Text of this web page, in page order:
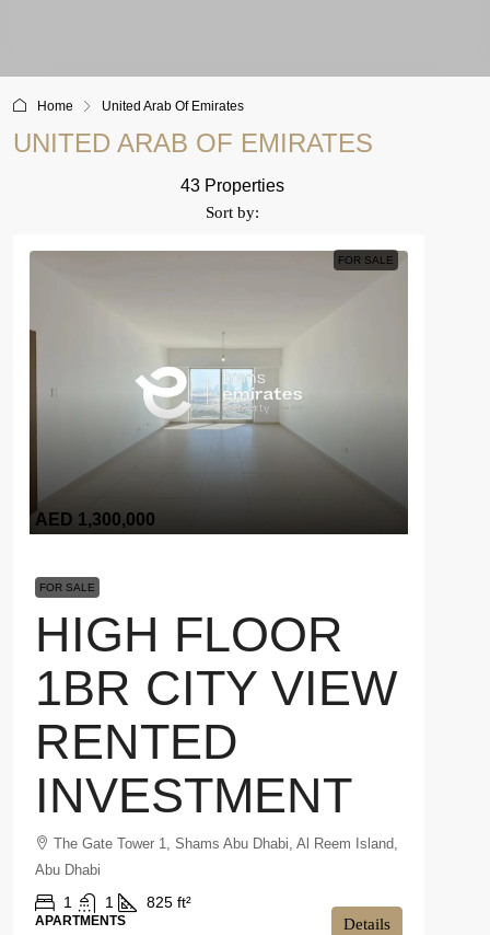
Home United Arab Of Emirates
UNITED ARAB OF EMIRATES
43 Properties
Sort by:
FOR SALE
AED 1,300,000
FOR SALE
HIGH FLOOR
1BR CITY VIEW
RENTED
INVESTMENT
The Gate Tower 1, Shams Abu Dhabi, Al Reem Island,
Abu Dhabi
1 1 825 ft²
APARTMENTS Details